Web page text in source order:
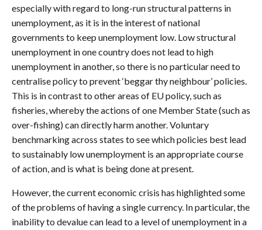
especially with regard to long-run structural patterns in
unemployment, as it is in the interest of national
governments to keep unemployment low. Low structural
unemployment in one country does not lead to high
unemployment in another, so there is no particular need to
centralise policy to prevent ‘beggar thy neighbour’ policies.
This is in contrast to other areas of EU policy, such as
fisheries, whereby the actions of one Member State (such as
over-fishing) can directly harm another. Voluntary
benchmarking across states to see which policies best lead
to sustainably low unemployment is an appropriate course
of action, and is what is being done at present.
However, the current economic crisis has highlighted some
of the problems of having a single currency. In particular, the
inability to devalue can lead to a level of unemployment in a